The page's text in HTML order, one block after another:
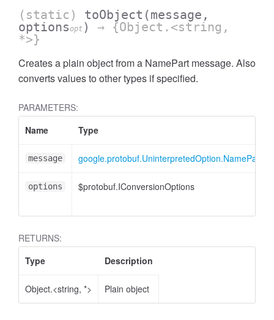
(static) toObject (message,
optionsopt )
→ {Object.<string,
*>}
Creates a plain object from a NamePart message. Also
converts values to other types if specified.
PARAMETERS:
Name
Type
message google.protobuf.UninterpretedOption.NamePart
options $protobuf.IConversionOptions
RETURNS:
Type
Description
Object.<string, *> Plain object